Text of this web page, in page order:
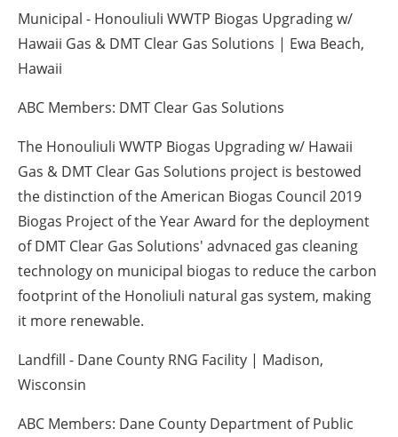
Municipal - Honouliuli WWTP Biogas Upgrading w/
Hawaii Gas & DMT Clear Gas Solutions | Ewa Beach,
Hawaii
ABC Members: DMT Clear Gas Solutions
The Honouliuli WWTP Biogas Upgrading w/ Hawaii
Gas & DMT Clear Gas Solutions project is bestowed
the distinction of the American Biogas Council 2019
Biogas Project of the Year Award for the deployment
of DMT Clear Gas Solutions' advnaced gas cleaning
technology on municipal biogas to reduce the carbon
footprint of the Honoliuli natural gas system, making
it more renewable.
Landfill - Dane County RNG Facility | Madison,
Wisconsin
ABC Members: Dane County Department of Public